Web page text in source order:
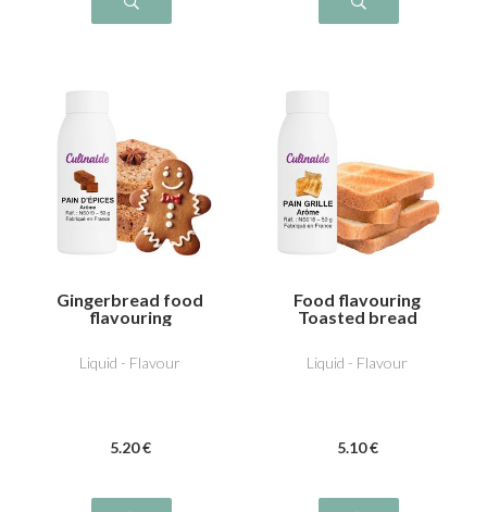
Gingerbread food
flavouring
Liquid - Flavour
5.20 €
Food flavouring
Toasted bread
Liquid - Flavour
5.10 €